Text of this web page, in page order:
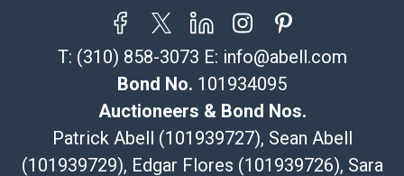
115 W California Blvd
Pasadena, CA 91105
tom@packca.com
Get a Quote Here
Premier Pack N Ship
Vincent Chau
T: (310) 858-3073 E: info@abell.com
Bond No. 101934095
Auctioneers & Bond Nos.
Patrick Abell (101939727), Sean Abell
(101939729), Edgar Flores (101939726), Sara